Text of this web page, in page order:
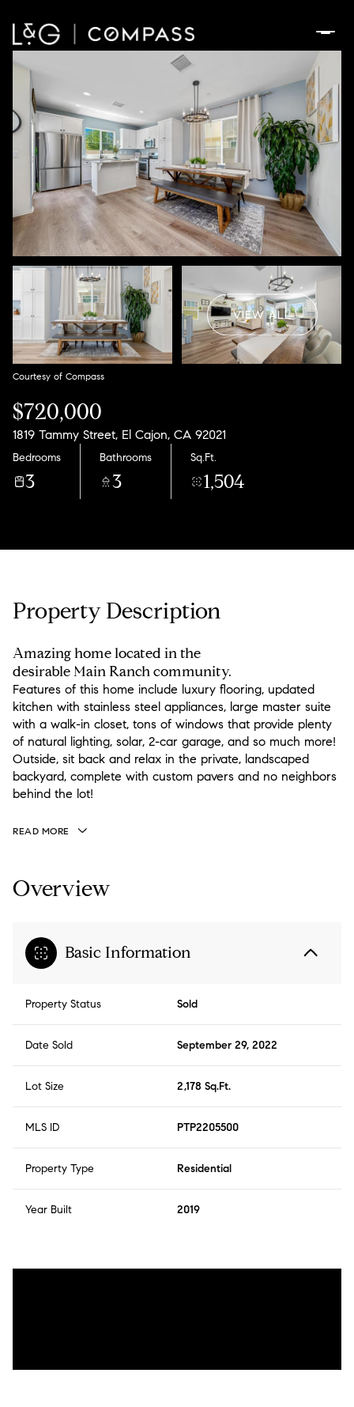
VIEW ALL
Courtesy of Compass
$720,000
1819 Tammy Street, El Cajon, CA 92021
Bedrooms
3
Bathrooms
3
Sq.Ft.
1,504
Property Description
Amazing home located in the
desirable Main Ranch community.
Features of this home include luxury flooring, updated
kitchen with stainless steel appliances, large master suite
with a walk-in closet, tons of windows that provide plenty
of natural lighting, solar, 2-car garage, and so much more!
Outside, sit back and relax in the private, landscaped
backyard, complete with custom pavers and no neighbors
behind the lot!
READ MORE
Overview
Basic Information
Property Status Sold
Date Sold September 29, 2022
Lot Size 2,178 Sq.Ft.
MLS ID PTP2205500
Property Type Residential
Year Built 2019
Thursday
06
Aug
Friday
07
Aug